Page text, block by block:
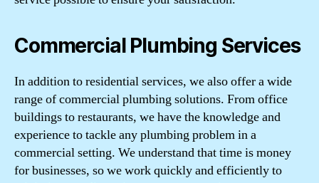
Commercial Plumbing Services
In addition to residential services, we also offer a wide
range of commercial plumbing solutions. From office
buildings to restaurants, we have the knowledge and
experience to tackle any plumbing problem in a
commercial setting. We understand that time is money
for businesses, so we work quickly and efficiently to